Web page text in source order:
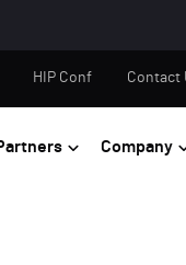
Company
HIP Conf Contact